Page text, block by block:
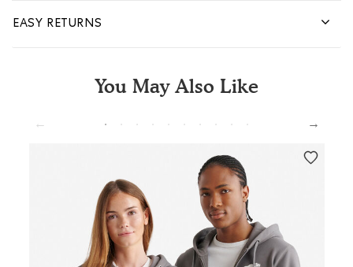
EASY RETURNS
You May Also Like